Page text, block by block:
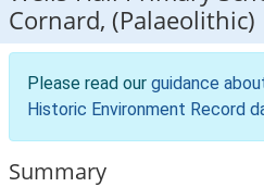
Cornard, (Palaeolithic)
Please read our guidance
Historic Environment Record
Summary